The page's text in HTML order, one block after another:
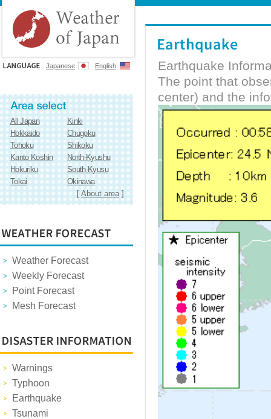
Japanese English
All Japan
Kinki
Hokkaido
Chugoku
Tohoku
Shikoku
Kanto Koshin
North-Kyushu
Hokuriku
South-Kyusu
Tokai
Okinawa
[About area]
Weather Forecast
Weekly Forecast
Point Forecast
Mesh Forecast
Warnings
Typhoon
Earthquake
Tsunami
Earthquake
The point that
center) and the